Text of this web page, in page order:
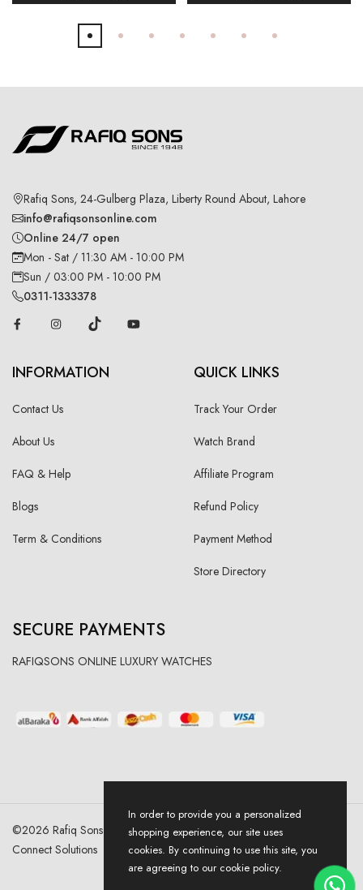
Rafiq Sons, 24-Gulberg Plaza, Liberty Round About, Lahore
info@rafiqsonsonline.com
Online 24/7 open
Mon - Sat / 11:30 AM - 10:00 PM
Sun / 03:00 PM - 10:00 PM
0311-1333378
INFORMATION
Contact Us
About Us
FAQ & Help
Blogs
Term & Conditions
QUICK LINKS
Track Your Order
Watch Brand
Affiliate Program
Refund Policy
Payment Method
Store Directory
SECURE PAYMENTS
RAFIQSONS ONLINE LUXURY WATCHES
©2026 Rafiq Sons | All Right Reserved. Designed & Developed By
Connect Solutions
In order to provide you a personalized
shopping experience, our site uses
cookies. By continuing to use this site, you
are agreeing to our cookie policy.